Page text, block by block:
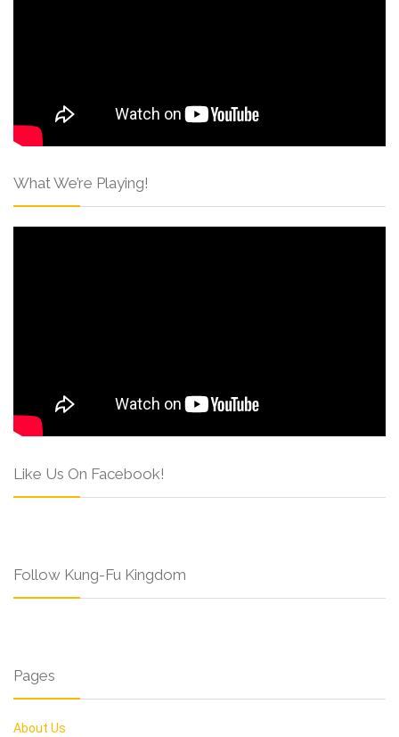
What We’re Playing!
Like Us On Facebook!
Follow Kung-Fu Kingdom
Pages
About Us